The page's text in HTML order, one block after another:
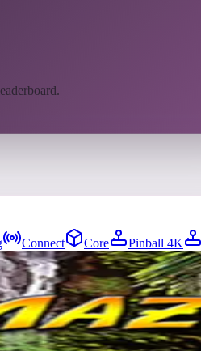
Connect Core Pinball 4K